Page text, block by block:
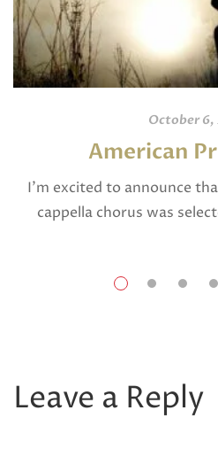
October 6,
American
I’m excited to announce
cappella chorus was
Leave a Reply